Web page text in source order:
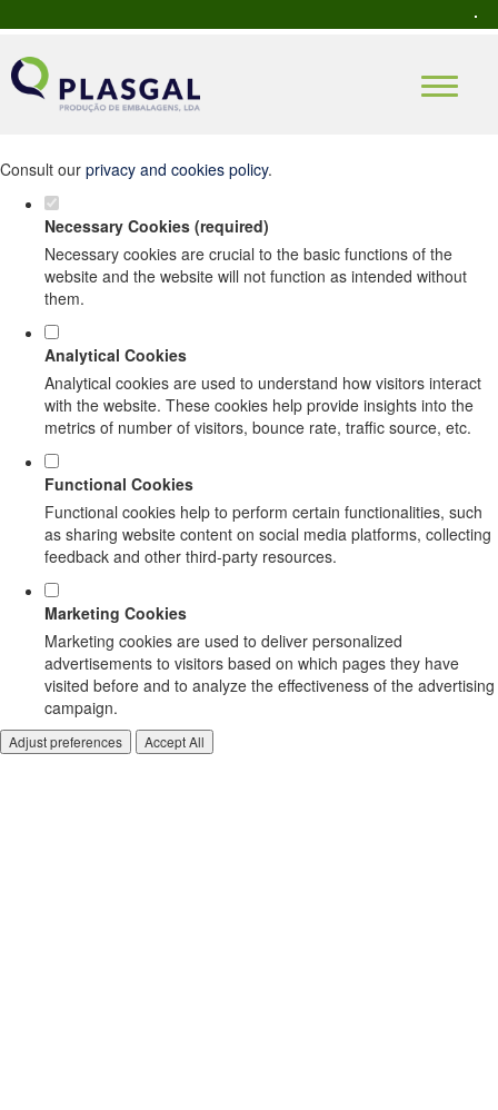
Set your cookie preferences for this
website.
This website uses strictly necessary, analytical and functional cookies
Consult our privacy and cookies policy.
Necessary Cookies (required)
Necessary cookies are crucial to the basic functions of the
website and the website will not function as intended without
them.
Analytical Cookies
Analytical cookies are used to understand how visitors interact
with the website. These cookies help provide insights into the
metrics of number of visitors, bounce rate, traffic source, etc.
Functional Cookies
Functional cookies help to perform certain functionalities, such
as sharing website content on social media platforms, collecting
feedback and other third-party resources.
Marketing Cookies
Marketing cookies are used to deliver personalized
advertisements to visitors based on which pages they have
visited before and to analyze the effectiveness of the advertising
campaign.
Adjust preferences Accept All